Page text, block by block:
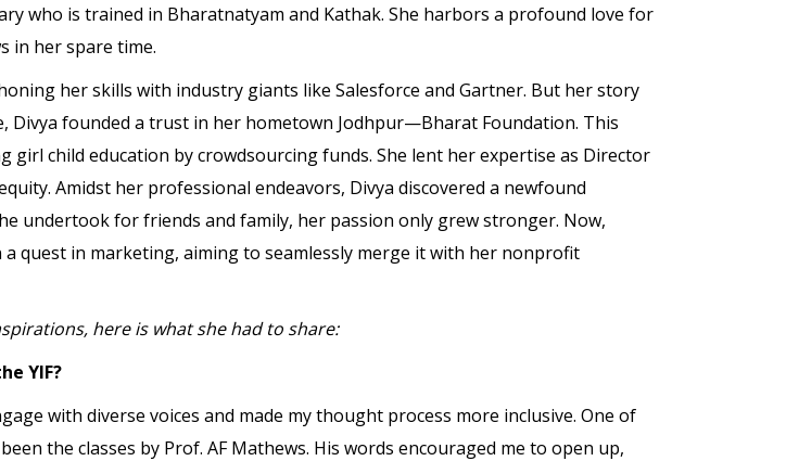
who is trained in Bharatnatyam and Kathak. She harbors a profound love for
in her spare time.
her skills with industry giants like Salesforce and Gartner. But her story
Divya founded a trust in her hometown Jodhpur—Bharat Foundation. This
girl child education by crowdsourcing funds. She lent her expertise as Director
Amidst her professional endeavors, Divya discovered a newfound
undertook for friends and family, her passion only grew stronger. Now,
quest in marketing, aiming to seamlessly merge it with her nonprofit
here is what she had to share:
YIF?
with diverse voices and made my thought process more inclusive. One of
the classes by Prof. AF Mathews. His words encouraged me to open up,